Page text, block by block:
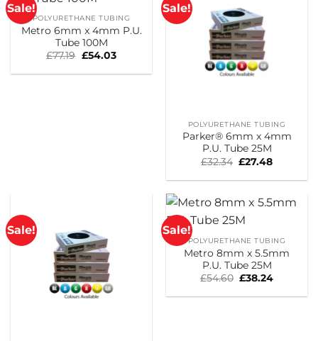
Sale!
POLYURETHANE TUBING
Metro 6mm x 4mm P.U.
Tube 100M
£77.19 Original
was:
£54.03Current
is:
Sale!
POLYURETHANE TUBING
Parker® 6mm x 4mm
P.U. Tube 25M
£32.34 Original
was:
£27.48Current
is:
Sale! Sale!
POLYURETHANE TUBING
Metro 8mm x 5.5mm
P.U. Tube 25M
£54.60 Original
was:
£38.24Current
is: